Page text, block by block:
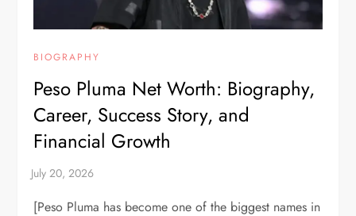
BIOGRAPHY
Peso Pluma Net Worth: Biography,
Career, Success Story, and
Financial Growth
[Peso Pluma has become one of the biggest names in